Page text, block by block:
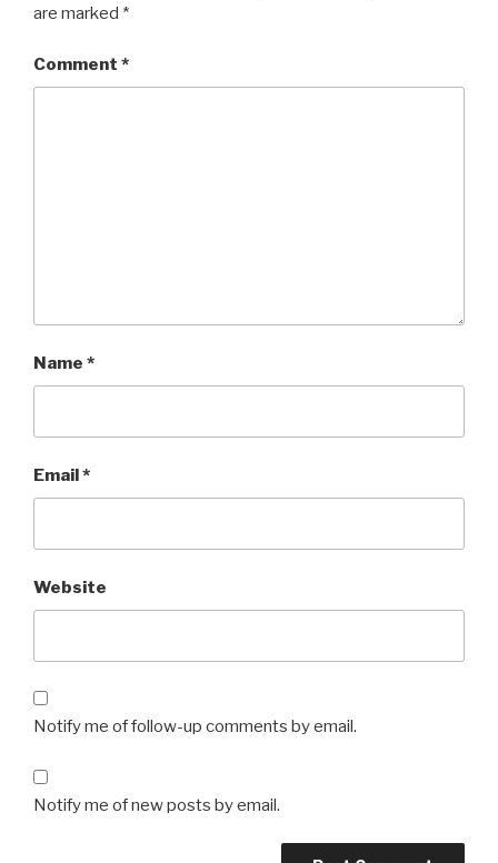
are marked *
Comment *
Name *
Email*
Website
Notify me of follow-up comments by email.
Notify me of new posts by email.